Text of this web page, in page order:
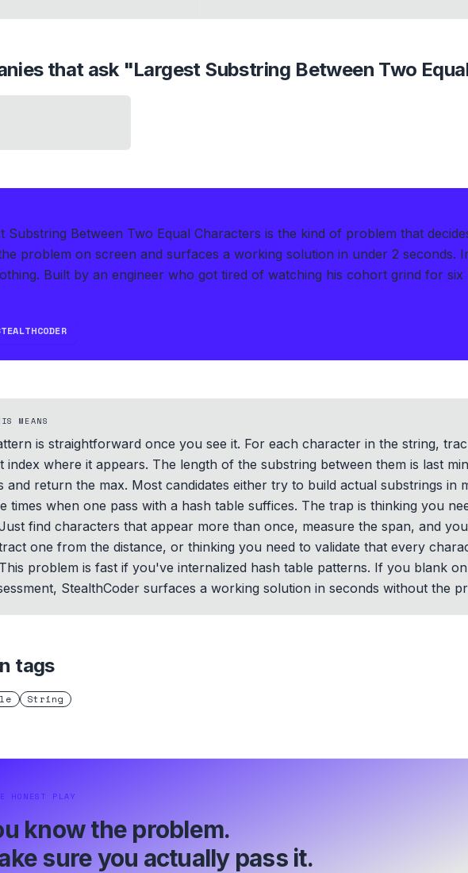
that ask "Largest Substring Between Two
Substring Between Two Equal Characters is the kind of problem that
problem on screen and surfaces a working solution in under 2 seconds.
Built by an engineer who got tired of watching his cohort grind for six
MEANS
is straightforward once you see it. For each character in the string,
index where it appears. The length of the substring between them is last
and return the max. Most candidates either try to build actual substrings in
times when one pass with a hash table suffices. The trap is thinking you
find characters that appear more than once, measure the span, and
one from the distance, or thinking you need to validate that every
problem is fast if you've internalized hash table patterns. If you blank
StealthCoder surfaces a working solution in seconds without the
tags
String
HONEST PLAY
know the problem.
sure you actually pass it.